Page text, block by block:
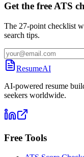
Get the free ATS
The 27-point checklist
search tips.
ResumeAI
AI-powered resume
seekers worldwide.
Free Tools